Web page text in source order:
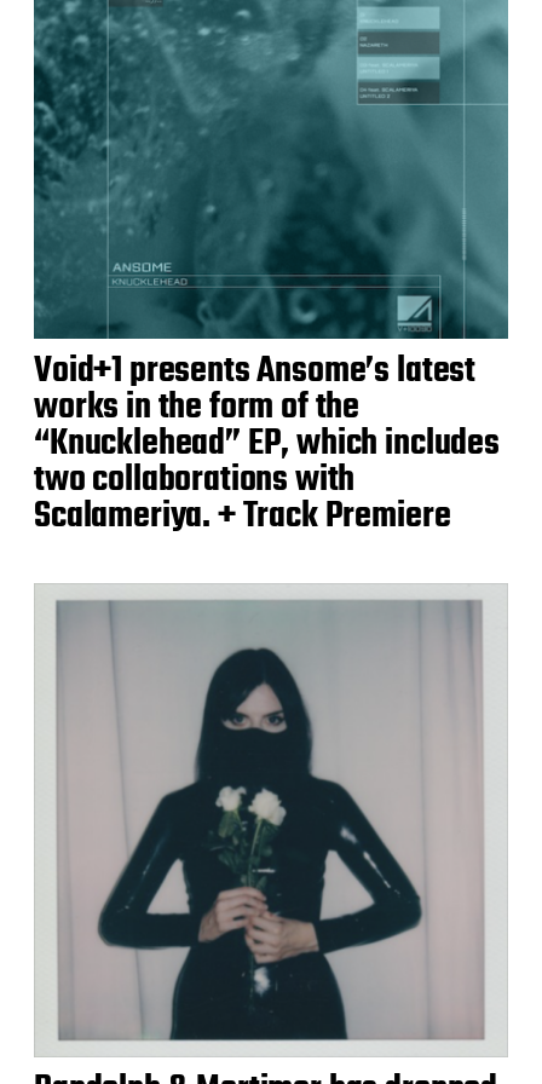
Void+1 presents Ansome’s latest
works in the form of the
“Knucklehead” EP, which includes
two collaborations with
Scalameriya. + Track Premiere